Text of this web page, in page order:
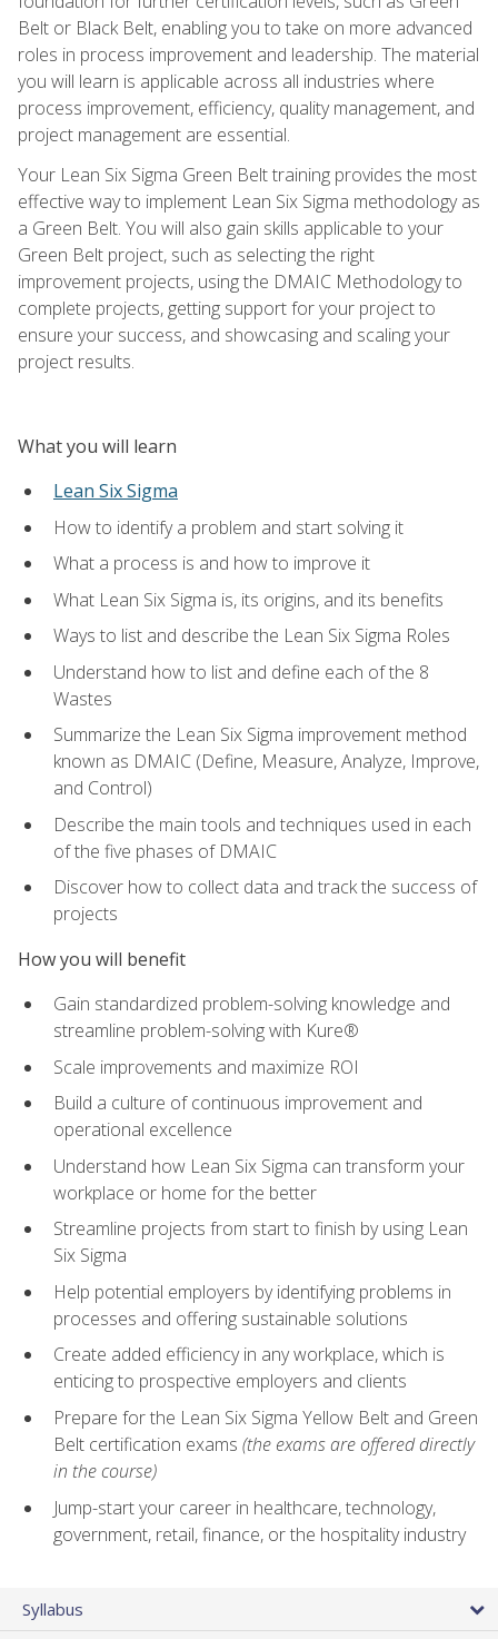
Belt or Black Belt, enabling you to take on more advanced
roles in process improvement and leadership. The material
you will learn is applicable across all industries where
process improvement, efficiency, quality management, and
project management are essential.
Your Lean Six Sigma Green Belt training provides the most
effective way to implement Lean Six Sigma methodology as
a Green Belt. You will also gain skills applicable to your
Green Belt project, such as selecting the right
improvement projects, using the DMAIC Methodology to
complete projects, getting support for your project to
ensure your success, and showcasing and scaling your
project results.
What you will learn
Lean Six Sigma
How to identify a problem and start solving it
What a process is and how to improve it
What Lean Six Sigma is, its origins, and its benefits
Ways to list and describe the Lean Six Sigma Roles
Understand how to list and define each of the 8
Wastes
Summarize the Lean Six Sigma improvement method
known as DMAIC (Define, Measure, Analyze, Improve,
and Control)
Describe the main tools and techniques used in each
of the five phases of DMAIC
Discover how to collect data and track the success of
projects
How you will benefit
Gain standardized problem-solving knowledge and
streamline problem-solving with Kure®
Scale improvements and maximize ROI
Build a culture of continuous improvement and
operational excellence
Understand how Lean Six Sigma can transform your
workplace or home for the better
Streamline projects from start to finish by using Lean
Six Sigma
Help potential employers by identifying problems in
processes and offering sustainable solutions
Create added efficiency in any workplace, which is
enticing to prospective employers and clients
Prepare for the Lean Six Sigma Yellow Belt and Green
Belt certification exams (the exams are offered directly
in the course)
Jump-start your career in healthcare, technology,
government, retail, finance, or the hospitality industry
Syllabus